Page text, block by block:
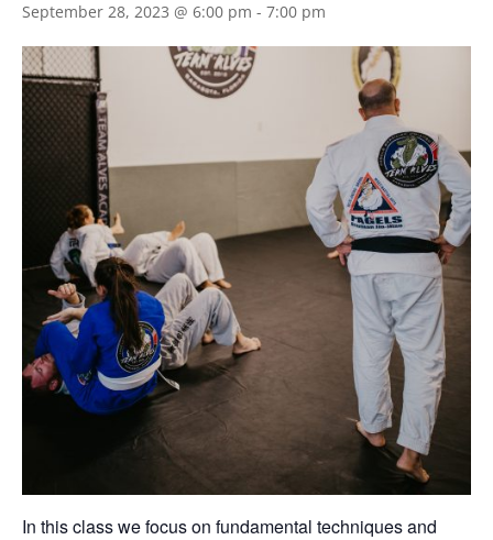
September 28, 2023 @ 6:00 pm - 7:00 pm
In this class we focus on fundamental techniques and